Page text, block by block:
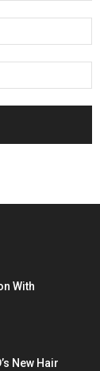
With
New Hair